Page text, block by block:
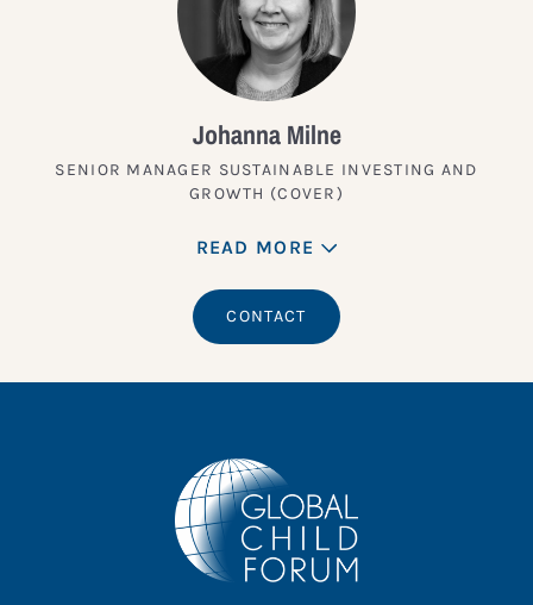
Johanna Milne
SENIOR MANAGER SUSTAINABLE INVESTING AND
GROWTH (COVER)
READ MORE
CONTACT